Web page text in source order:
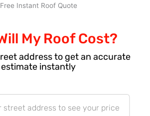
Free Instant Roof Quote